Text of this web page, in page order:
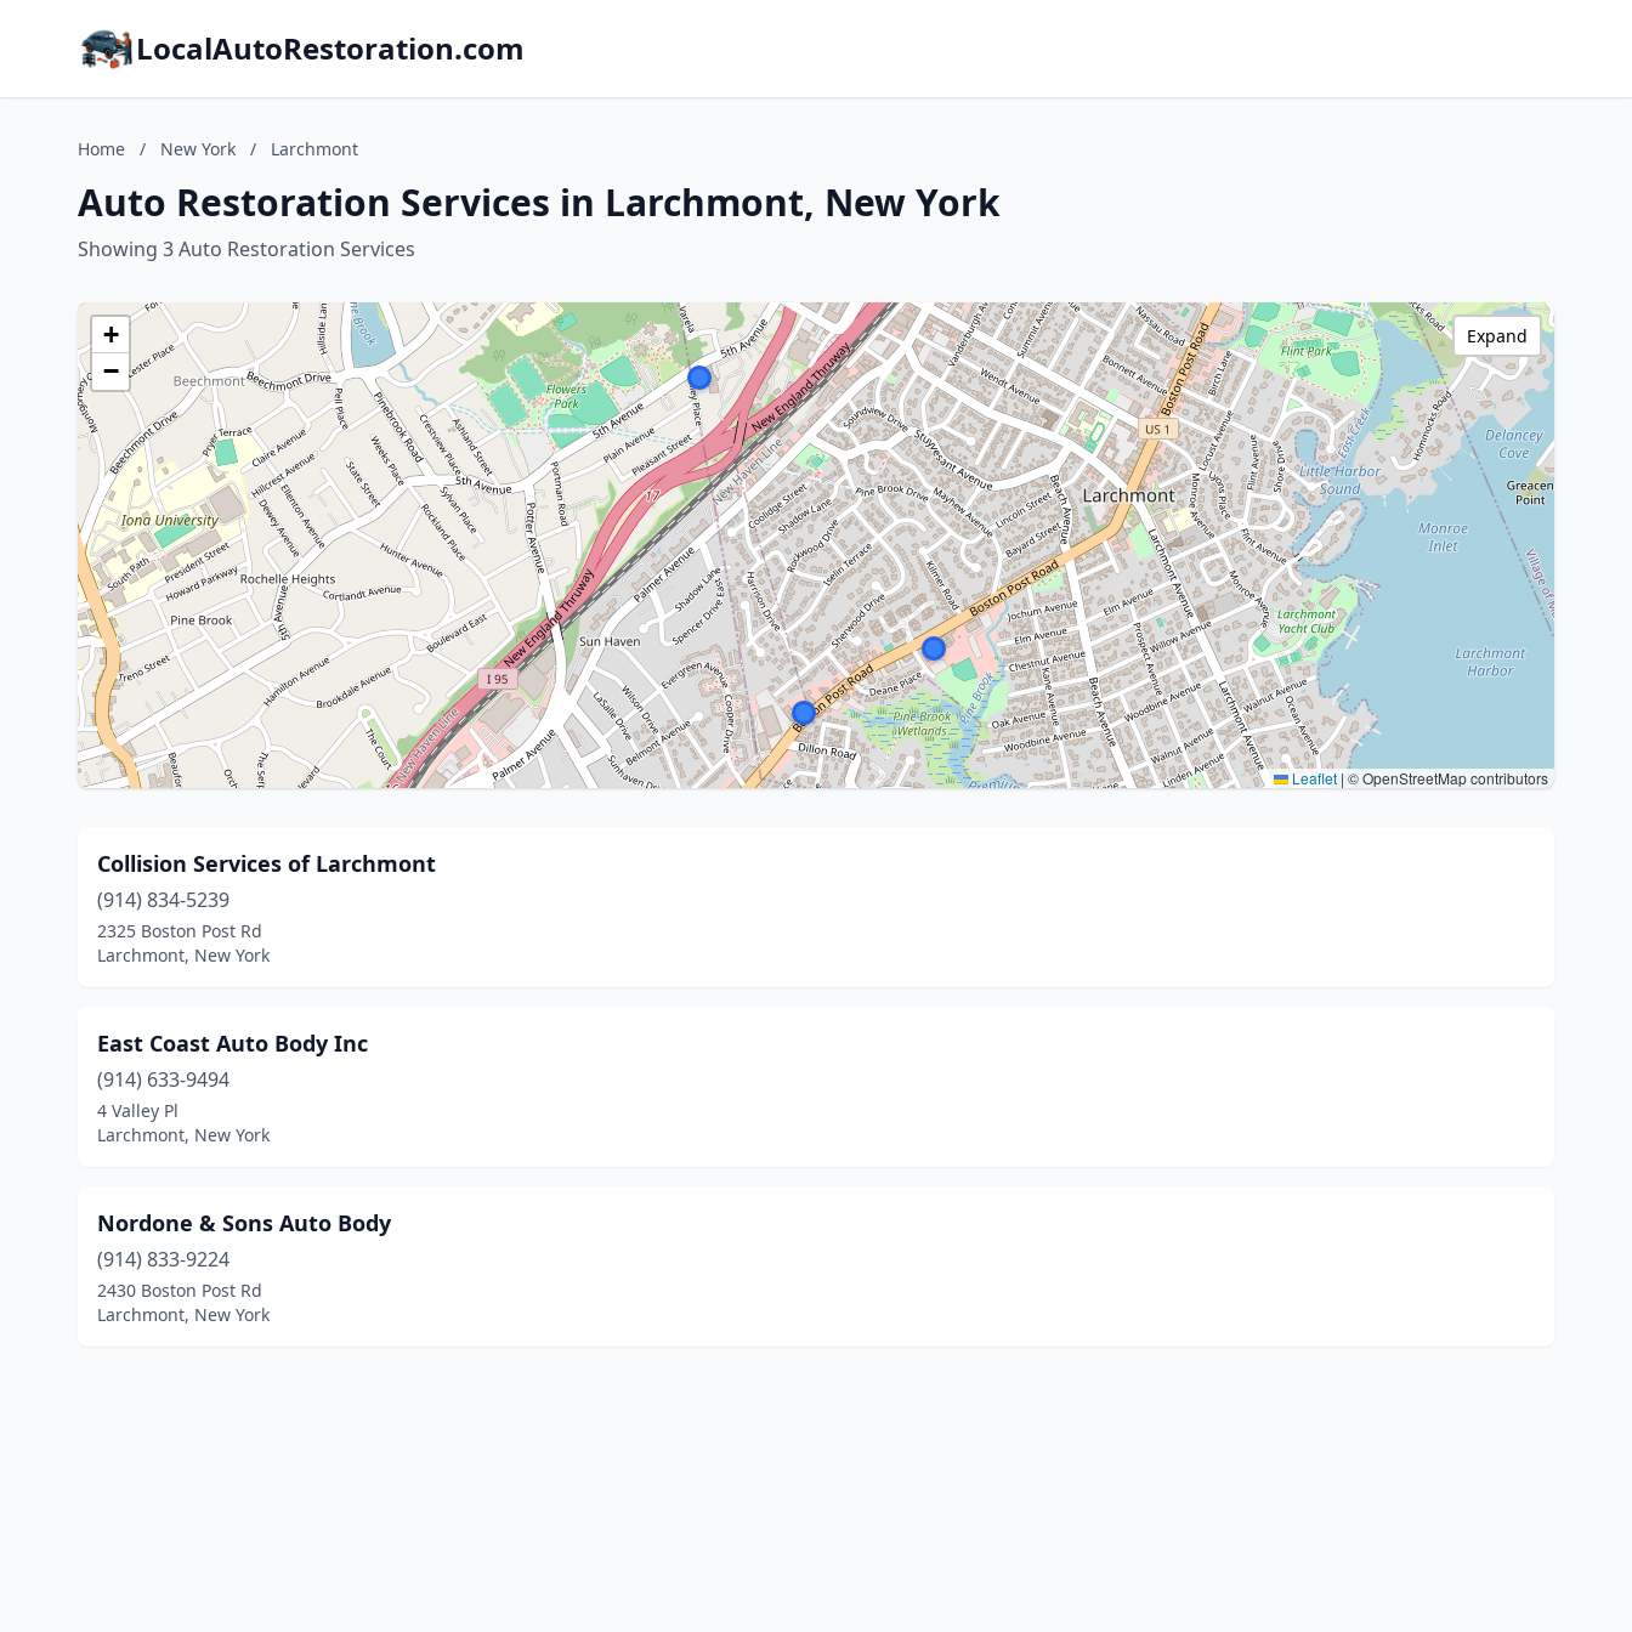
LocalAutoRestoration.com
Home / New York / Larchmont
Auto Restoration Services in Larchmont, New York
Showing 3 Auto Restoration Services
+
−
Leaflet | © OpenStreetMap contributors
Expand
Collision Services of Larchmont
(914) 834-5239
2325 Boston Post Rd
Larchmont, New York
East Coast Auto Body Inc
(914) 633-9494
4 Valley Pl
Larchmont, New York
Nordone & Sons Auto Body
(914) 833-9224
2430 Boston Post Rd
Larchmont, New York